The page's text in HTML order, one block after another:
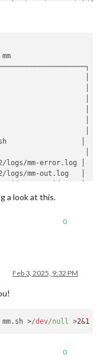
│
│
│
│
│
│
│
│
logs/mm-error.log │
logs/mm-out.log   │
│
│
│
│
│
│
a look at this.
0
Feb 3, 2025, 9:32 PM
sh >/dev/null >2&1
0